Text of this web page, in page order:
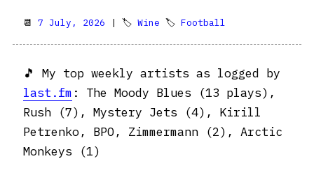
📆 7 July, 2026 | 🏷 Wine 🏷 Football
🎵 My top weekly artists as logged by
last.fm : The Moody Blues (13 plays),
Rush (7), Mystery Jets (4), Kirill
Petrenko, BPO, Zimmermann (2), Arctic
Monkeys (1)